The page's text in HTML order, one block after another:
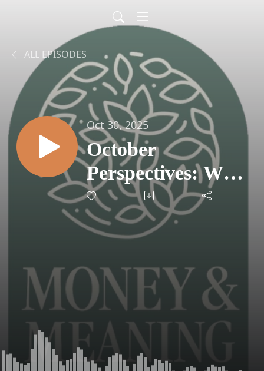
ALL EPISODES
Oct 30, 2025
October
Perspectives: Why
Retirement
Planning Is About
Resilience, Not
Certainty